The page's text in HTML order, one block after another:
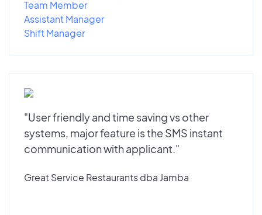
Team Member
Assistant Manager
Shift Manager
"User friendly and time saving vs other
systems, major feature is the SMS instant
communication with applicant."
Great Service Restaurants dba Jamba